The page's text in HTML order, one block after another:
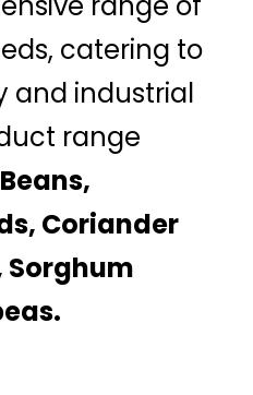
catering to
and industrial
range
Coriander
Sorghum